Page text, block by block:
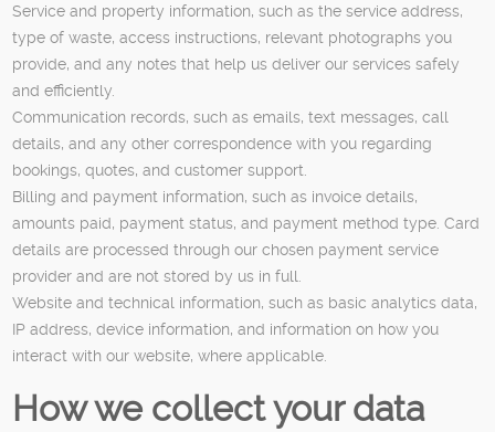
Service and property information, such as the service address,
type of waste, access instructions, relevant photographs you
provide, and any notes that help us deliver our services safely
and efficiently.
Communication records, such as emails, text messages, call
details, and any other correspondence with you regarding
bookings, quotes, and customer support.
Billing and payment information, such as invoice details,
amounts paid, payment status, and payment method type. Card
details are processed through our chosen payment service
provider and are not stored by us in full.
Website and technical information, such as basic analytics data,
IP address, device information, and information on how you
interact with our website, where applicable.
How we collect your data